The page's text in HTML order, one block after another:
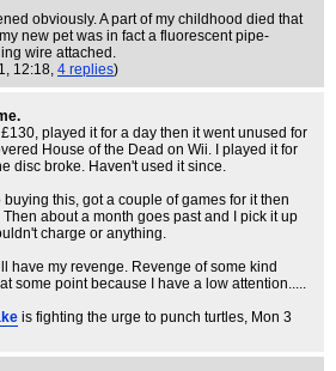
obviously. A part of my childhood died that
new pet was in fact a fluorescent pipe-
wire attached.
12:18, 4 replies)
played it for a day then it went unused for
House of the Dead on Wii. I played it for
disc broke. Haven't used it since.
this, got a couple of games for it then
about a month goes past and I pick it up
charge or anything.
have my revenge. Revenge of some kind
some point because I have a low attention.....
is fighting the urge to punch turtles, Mon 3